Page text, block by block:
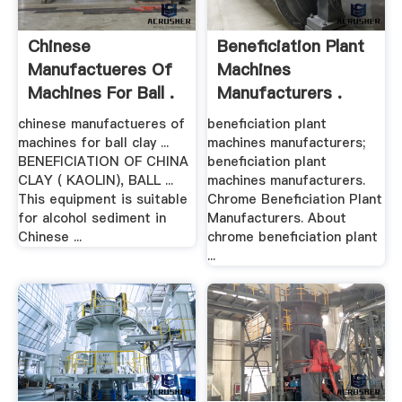
Chinese
Manufactueres Of
Machines For Ball .
chinese manufactueres of
machines for ball clay ...
BENEFICIATION OF CHINA
CLAY ( KAOLIN), BALL ...
This equipment is suitable
for alcohol sediment in
Chinese ...
Beneficiation Plant
Machines
Manufacturers .
beneficiation plant
machines manufacturers;
beneficiation plant
machines manufacturers.
Chrome Beneficiation Plant
Manufacturers. About
chrome beneficiation plant
...